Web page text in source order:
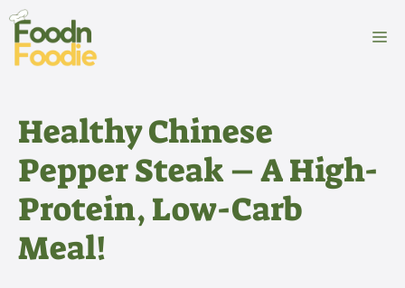
Skip
content
Healthy Chinese
Pepper Steak – A High-
Protein, Low-Carb
Meal!